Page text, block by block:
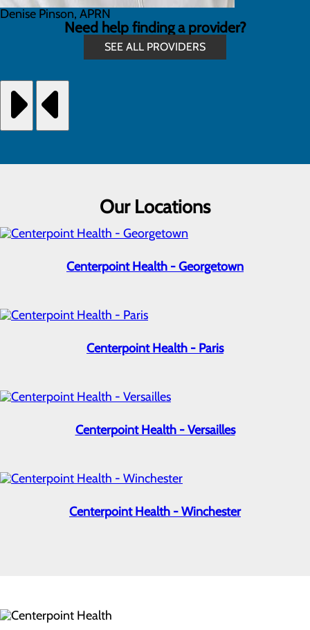
Denise Pinson, APRN
Need help finding a provider?
SEE ALL PROVIDERS
Our Locations
Centerpoint Health - Georgetown
Centerpoint Health - Paris
Centerpoint Health - Versailles
Centerpoint Health - Winchester